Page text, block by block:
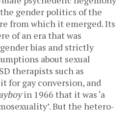
gender politics of the
from which it emerged. Its
of an era that was
bias and strictly
about sexual
therapists such as
for gay conversion, and
in 1966 that it was ‘a
But the hetero-